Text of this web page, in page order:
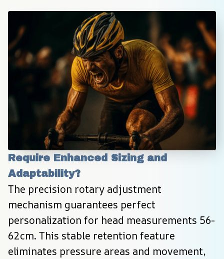
Require Enhanced Sizing and
Adaptability?
The precision rotary adjustment
mechanism guarantees perfect
personalization for head measurements 56-
62cm. This stable retention feature
eliminates pressure areas and movement,